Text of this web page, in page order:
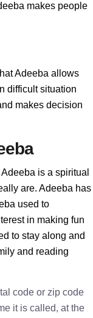
makes people
Adeeba allows
difficult situation
makes decision
is a spiritual
are. Adeeba has
used to
in making fun
to stay along and
and reading
code or zip code
it is called, at the